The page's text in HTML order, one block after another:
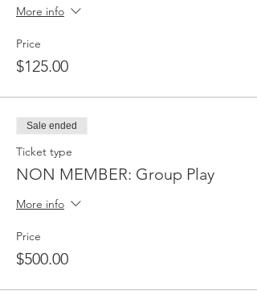
More info
Price
$125.00
Sale ended
Ticket type
NON MEMBER: Group Play
More info
Price
$500.00